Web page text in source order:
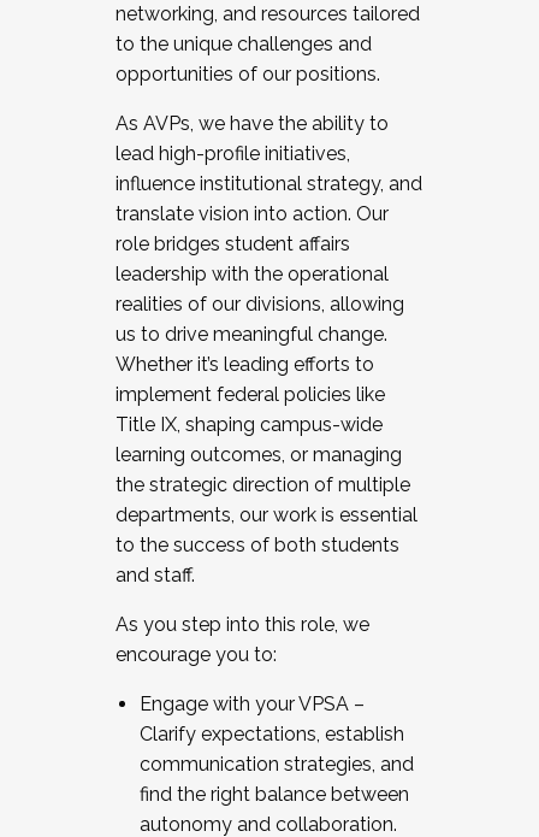
networking, and resources tailored
to the unique challenges and
opportunities of our positions.
As AVPs, we have the ability to
lead high-profile initiatives,
influence institutional strategy, and
translate vision into action. Our
role bridges student affairs
leadership with the operational
realities of our divisions, allowing
us to drive meaningful change.
Whether it’s leading efforts to
implement federal policies like
Title IX, shaping campus-wide
learning outcomes, or managing
the strategic direction of multiple
departments, our work is essential
to the success of both students
and staff.
As you step into this role, we
encourage you to:
Engage with your VPSA –
Clarify expectations, establish
communication strategies, and
find the right balance between
autonomy and collaboration.